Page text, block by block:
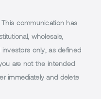
This communication has
wholesale,
investors only, as defined
are not the intended
immediately and delete